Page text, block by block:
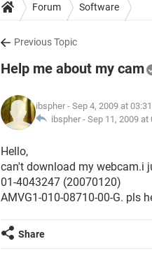
Forum Software
Previous Topic
Help me about my cam
ibspher - Sep 4, 2009 at
ibspher - Sep 11, 2009 at
Hello,
can't download my webcam.i
01-4043247 (20070120)
AMVG1-010-08710-00-G. pls
Share